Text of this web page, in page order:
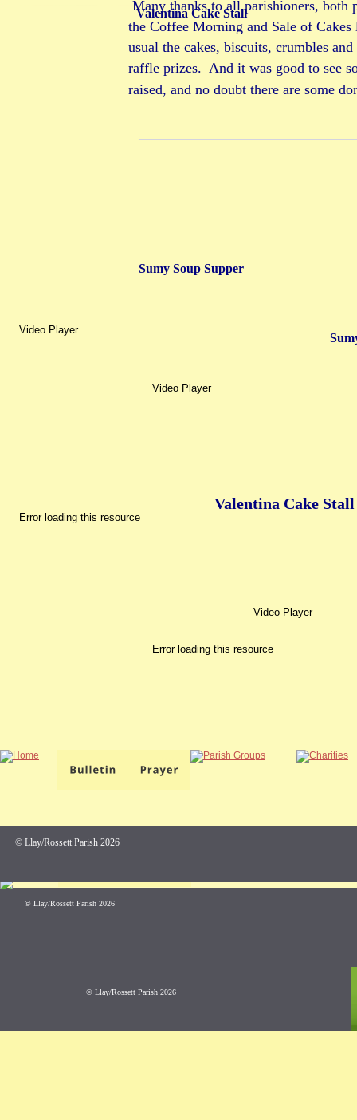
© Llay/Rossett Parish 2026
Many thanks to all parishioners, both
the Coffee Morning and Sale of
usual the cakes, biscuits, crumbles
raffle prizes.  And it was good to see
raised, and no doubt there are some
Valentina Cake Stall
Video Player
© Llay/Rossett Parish 2026
Video Player
Error loading this resource
© Llay/Rossett Parish 2026
Valentina Cake Stall
Sumy Soup Supper
Video Player
Error loading this resource